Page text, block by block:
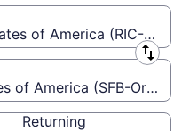
of America (RIC-
of America (SFB-
Returning